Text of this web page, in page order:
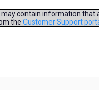
contain information that
the Customer Support